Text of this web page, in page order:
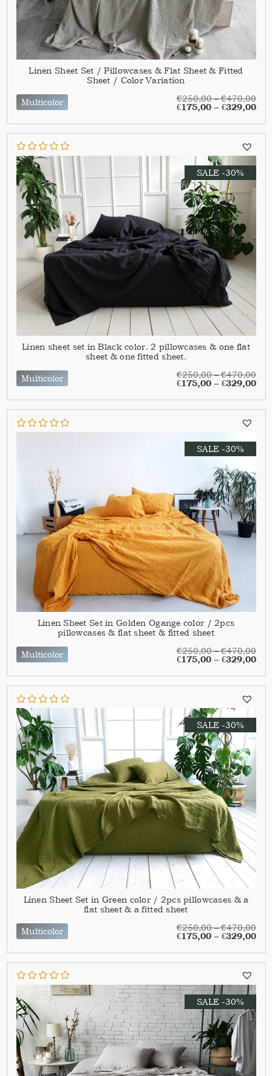
Linen Sheet Set / Pillowcases & Flat Sheet & Fitted
Sheet / Color Variation
Multicolor
€250,00–€470,00
€175,00– €329,00
SALE -30%
Linen sheet set in Black color. 2 pillowcases & one flat
sheet & one fitted sheet.
Multicolor
€250,00–€470,00
€175,00– €329,00
SALE -30%
Linen Sheet Set in Golden Ogange color / 2pcs
pillowcases & flat sheet & fitted sheet
Multicolor
€250,00–€470,00
€175,00– €329,00
SALE -30%
Linen Sheet Set in Green color / 2pcs pillowcases & a
flat sheet & a fitted sheet
Multicolor
€250,00–€470,00
€175,00– €329,00
SALE -30%